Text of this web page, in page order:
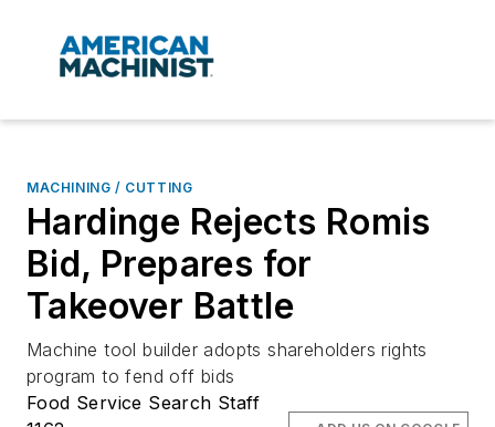
MACHINING / CUTTING
Hardinge Rejects Romis
Bid, Prepares for
Takeover Battle
Machine tool builder adopts shareholders rights
program to fend off bids
Food Service Search Staff